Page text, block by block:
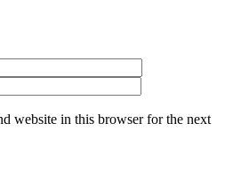
website in this browser for the next